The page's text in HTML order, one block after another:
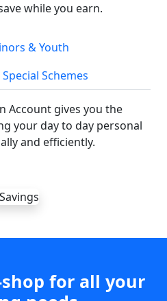
while you earn.
& Youth
Special Schemes
Account gives you the
your day to day personal
and efficiently.
for all your